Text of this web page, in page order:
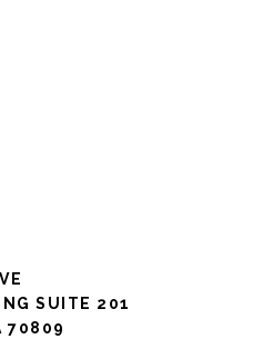
SUITE 201
70809